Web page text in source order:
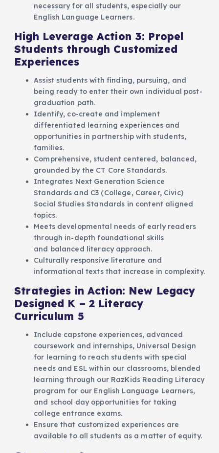
necessary for all students, especially our
English Language Learners.
High Leverage Action 3: Propel
Students through Customized
Experiences
Assist students with finding, pursuing, and
being ready to enter their own individual post-
graduation path.
Identify, co-create and implement
differentiated learning experiences and
opportunities in partnership with students,
families.
Comprehensive, student centered, balanced,
grounded by the CT Core Standards.
Integrates Next Generation Science
Standards and C3 (College, Career, Civic)
Social Studies Standards in content aligned
topics.
Meets developmental needs of early readers
through in-depth foundational skills
and balanced literacy approach.
Culturally responsive literature and
informational texts that increase in complexity.
Strategies in Action: New Legacy
Designed K – 2 Literacy
Curriculum 5
Include capstone experiences, advanced
coursework and internships, Universal Design
for learning to reach students with special
needs and ESL within our classrooms, blended
learning through our RazKids Reading Literacy
program for our English Language Learners,
and school day opportunities for taking
college entrance exams.
Ensure that customized experiences are
available to all students as a matter of equity.